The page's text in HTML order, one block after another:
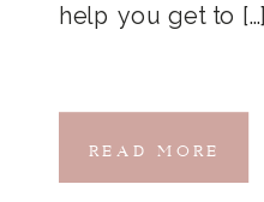
help you get to […]
READ MORE